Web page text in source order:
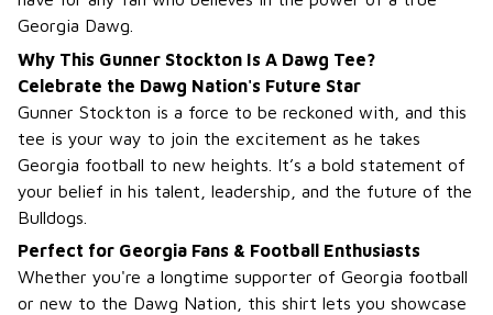
Georgia Dawg.
Why This Gunner Stockton Is A Dawg Tee?
Celebrate the Dawg Nation's Future Star
Gunner Stockton is a force to be reckoned with, and this
tee is your way to join the excitement as he takes
Georgia football to new heights. It’s a bold statement of
your belief in his talent, leadership, and the future of the
Bulldogs.
Perfect for Georgia Fans & Football Enthusiasts
Whether you're a longtime supporter of Georgia football
or new to the Dawg Nation, this shirt lets you showcase